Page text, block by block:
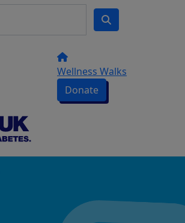
Wellness Walks
Donate